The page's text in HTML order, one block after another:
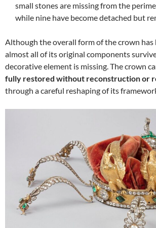
small stones are missing from the
while nine have become detached but
Although the overall form of the crown has
almost all of its original components
decorative element is missing. The crown
fully restored without reconstruction or
through a careful reshaping of its